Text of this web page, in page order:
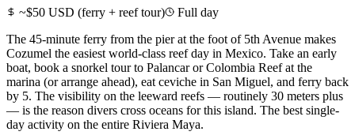
~$50 USD (ferry + reef tour)
Full day
The 45-minute ferry from the pier at the foot of 5th Avenue makes
Cozumel the easiest world-class reef day in Mexico. Take an early
boat, book a snorkel tour to Palancar or Colombia Reef at the
marina (or arrange ahead), eat ceviche in San Miguel, and ferry back
by 5. The visibility on the leeward reefs — routinely 30 meters plus
— is the reason divers cross oceans for this island. The best single-
day activity on the entire Riviera Maya.